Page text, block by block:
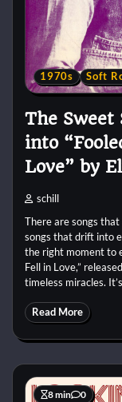
1970s Soft
The Sweet
into
Love” by
schill
There are songs
songs that drift into
the right moment to
Fell in Love,”
timeless miracles.
Read More
8 min 0